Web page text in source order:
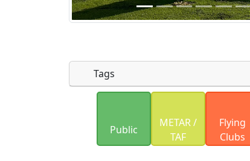
Please only upload photos you
Tags
Public
METAR /
TAF
Flying
Clubs